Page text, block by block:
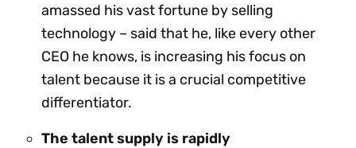
amassed his vast fortune by selling
technology – said that he, like every other
CEO he knows, is increasing his focus on
talent because it is a crucial competitive
differentiator.
The talent supply is rapidly